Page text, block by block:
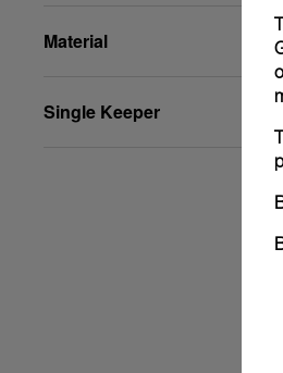
Material
Single Keeper